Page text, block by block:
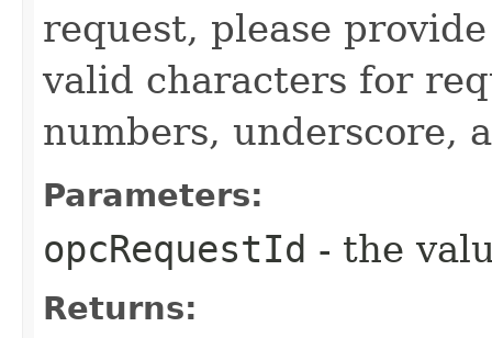
request, please
valid characters for
numbers, underscore,
Parameters:
opcRequestId - the
Returns: